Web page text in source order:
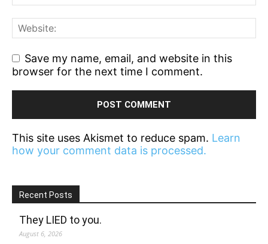
Save my name, email, and website in this
browser for the next time I comment.
This site uses Akismet to reduce spam. Learn
how your comment data is processed.
Recent Posts
They LIED to you.
August 6, 2026